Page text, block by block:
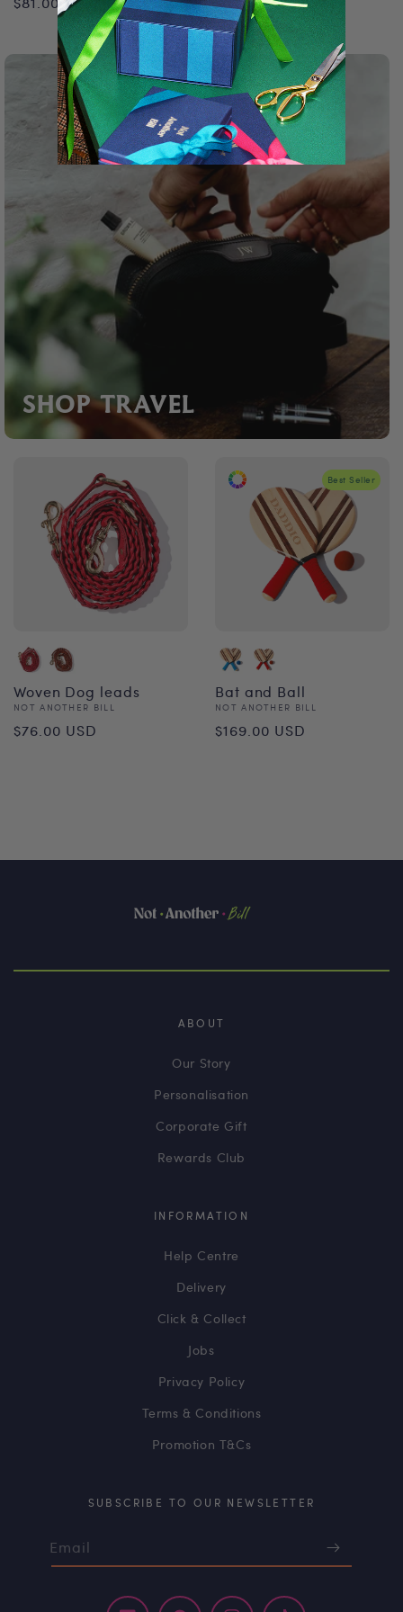
SHOP TRAVEL
price
price
Woven Dog leads
Vendor:
NOT ANOTHER BILL
Regular
$76.00 USD
Best Seller
Bat and Ball
Vendor:
NOT ANOTHER BILL
Regular
$169.00 USD
ABOUT
Our Story
Personalisation
Corporate Gift
Rewards Club
INFORMATION
Help Centre
Delivery
Click & Collect
Jobs
Privacy Policy
Terms & Conditions
Promotion T&Cs
SUBSCRIBE TO OUR NEWSLETTER
Email